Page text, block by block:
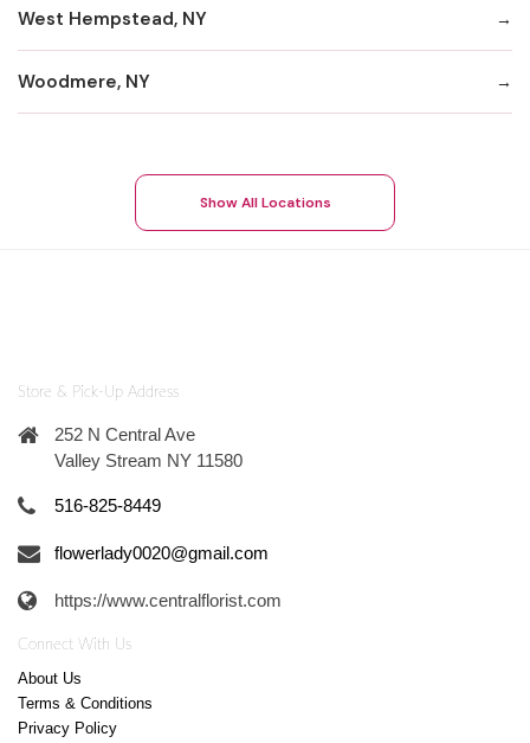
West Hempstead, NY
Woodmere, NY
Show All Locations
Store & Pick-Up Address
252 N Central Ave
Valley Stream NY 11580
516-825-8449
flowerlady0020@gmail.com
https://www.centralflorist.com
Connect With Us
About Us
Terms & Conditions
Privacy Policy